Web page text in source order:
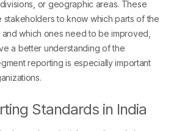
or geographic areas. These
stakeholders to know which parts of the
which ones need to be improved,
a better understanding of the
reporting is especially important
Standards in India